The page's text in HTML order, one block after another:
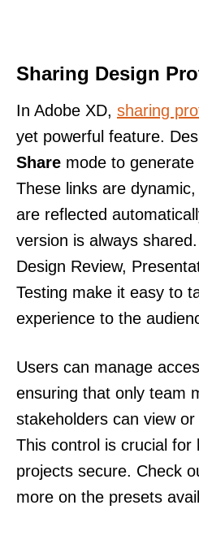
Sharing Design
In Adobe XD, sharing
yet powerful feature.
Share mode to generate
These links are
are reflected
version is always
Design Review,
Testing make it easy to
experience to the
Users can manage
ensuring that only team
stakeholders can view
This control is crucial for
projects secure. Check
more on the presets